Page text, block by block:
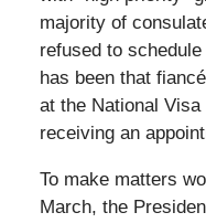
majority of
refused to
has been that
at the National
receiving an
To make matters
March, the